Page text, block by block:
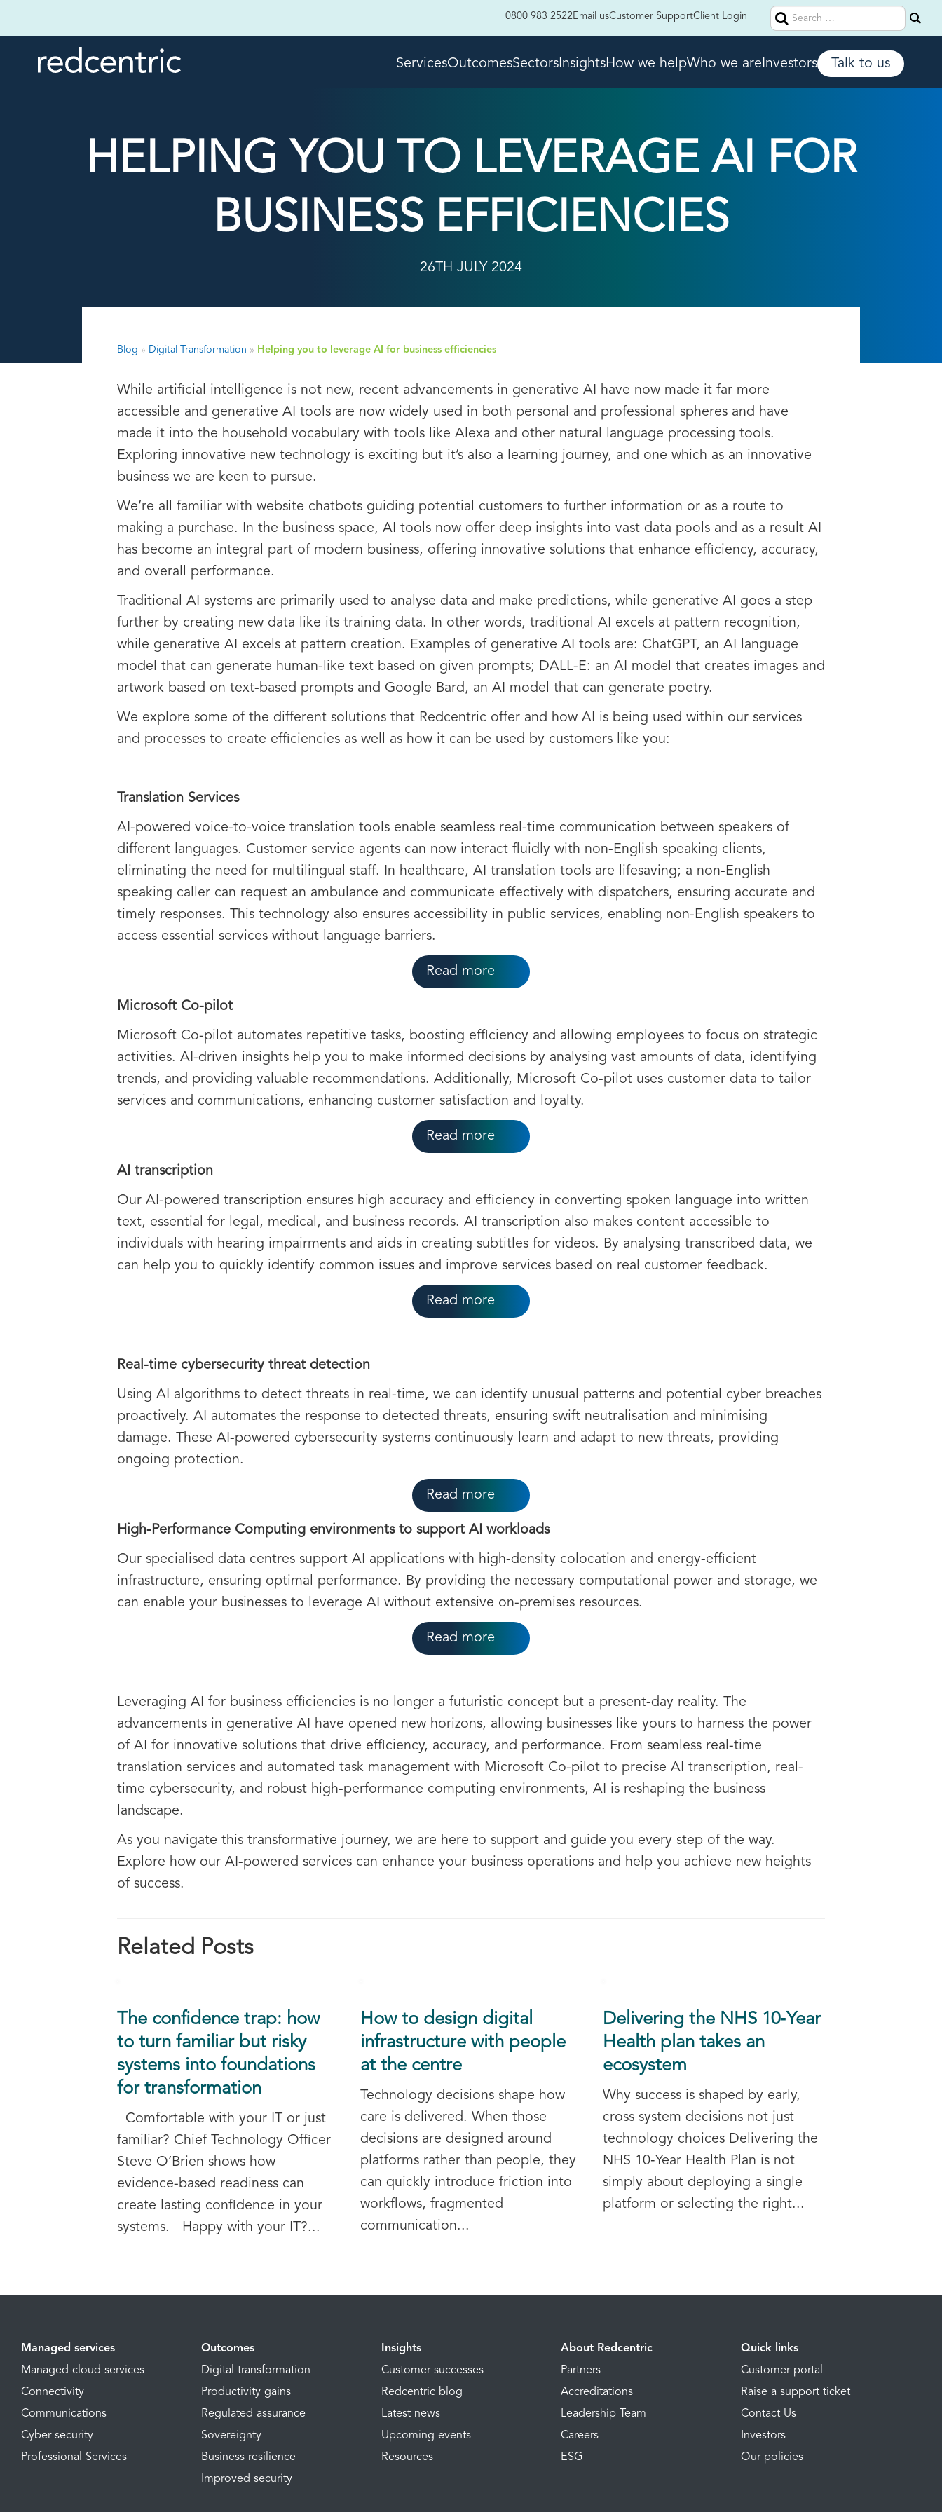
Search
for:
0800 983 2522Email usCustomer SupportClient Login
ServicesOutcomesSectorsInsightsHow we helpWho we areInvestors Talk to us
HELPING YOU TO LEVERAGE AI FOR
BUSINESS EFFICIENCIES
26TH JULY 2024
Blog » Digital Transformation » Helping you to leverage AI for business efficiencies
While artificial intelligence is not new, recent advancements in generative AI have now made it far more
accessible and generative AI tools are now widely used in both personal and professional spheres and have
made it into the household vocabulary with tools like Alexa and other natural language processing tools.
Exploring innovative new technology is exciting but it’s also a learning journey, and one which as an innovative
business we are keen to pursue.
We’re all familiar with website chatbots guiding potential customers to further information or as a route to
making a purchase. In the business space, AI tools now offer deep insights into vast data pools and as a result AI
has become an integral part of modern business, offering innovative solutions that enhance efficiency, accuracy,
and overall performance.
Traditional AI systems are primarily used to analyse data and make predictions, while generative AI goes a step
further by creating new data like its training data. In other words, traditional AI excels at pattern recognition,
while generative AI excels at pattern creation. Examples of generative AI tools are: ChatGPT, an AI language
model that can generate human-like text based on given prompts; DALL-E: an AI model that creates images and
artwork based on text-based prompts and Google Bard, an AI model that can generate poetry.
We explore some of the different solutions that Redcentric offer and how AI is being used within our services
and processes to create efficiencies as well as how it can be used by customers like you:
Translation Services
AI-powered voice-to-voice translation tools enable seamless real-time communication between speakers of
different languages. Customer service agents can now interact fluidly with non-English speaking clients,
eliminating the need for multilingual staff. In healthcare, AI translation tools are lifesaving; a non-English
speaking caller can request an ambulance and communicate effectively with dispatchers, ensuring accurate and
timely responses. This technology also ensures accessibility in public services, enabling non-English speakers to
access essential services without language barriers.
Read more
Microsoft Co-pilot
Microsoft Co-pilot automates repetitive tasks, boosting efficiency and allowing employees to focus on strategic
activities. AI-driven insights help you to make informed decisions by analysing vast amounts of data, identifying
trends, and providing valuable recommendations. Additionally, Microsoft Co-pilot uses customer data to tailor
services and communications, enhancing customer satisfaction and loyalty.
Read more
AI transcription
Our AI-powered transcription ensures high accuracy and efficiency in converting spoken language into written
text, essential for legal, medical, and business records. AI transcription also makes content accessible to
individuals with hearing impairments and aids in creating subtitles for videos. By analysing transcribed data, we
can help you to quickly identify common issues and improve services based on real customer feedback.
Read more
Real-time cybersecurity threat detection
Using AI algorithms to detect threats in real-time, we can identify unusual patterns and potential cyber breaches
proactively. AI automates the response to detected threats, ensuring swift neutralisation and minimising
damage. These AI-powered cybersecurity systems continuously learn and adapt to new threats, providing
ongoing protection.
Read more
High-Performance Computing environments to support AI workloads
Our specialised data centres support AI applications with high-density colocation and energy-efficient
infrastructure, ensuring optimal performance. By providing the necessary computational power and storage, we
can enable your businesses to leverage AI without extensive on-premises resources.
Read more
Leveraging AI for business efficiencies is no longer a futuristic concept but a present-day reality. The
advancements in generative AI have opened new horizons, allowing businesses like yours to harness the power
of AI for innovative solutions that drive efficiency, accuracy, and performance. From seamless real-time
translation services and automated task management with Microsoft Co-pilot to precise AI transcription, real-
time cybersecurity, and robust high-performance computing environments, AI is reshaping the business
landscape.
As you navigate this transformative journey, we are here to support and guide you every step of the way.
Explore how our AI-powered services can enhance your business operations and help you achieve new heights
of success.
Related Posts
The confidence trap: how
to turn familiar but risky
systems into foundations
for transformation
Comfortable with your IT or just
familiar? Chief Technology Officer
Steve O’Brien shows how
evidence-based readiness can
create lasting confidence in your
systems. Happy with your IT?...
How to design digital
infrastructure with people
at the centre
Technology decisions shape how
care is delivered. When those
decisions are designed around
platforms rather than people, they
can quickly introduce friction into
workflows, fragmented
communication...
Delivering the NHS 10‑Year
Health plan takes an
ecosystem
Why success is shaped by early,
cross system decisions not just
technology choices Delivering the
NHS 10‑Year Health Plan is not
simply about deploying a single
platform or selecting the right...
Managed services
Managed cloud services
Connectivity
Communications
Cyber security
Professional Services
Outcomes
Digital transformation
Productivity gains
Regulated assurance
Sovereignty
Business resilience
Improved security
Insights
Customer successes
Redcentric blog
Latest news
Upcoming events
Resources
About Redcentric
Partners
Accreditations
Leadership Team
Careers
ESG
Quick links
Customer portal
Raise a support ticket
Contact Us
Investors
Our policies